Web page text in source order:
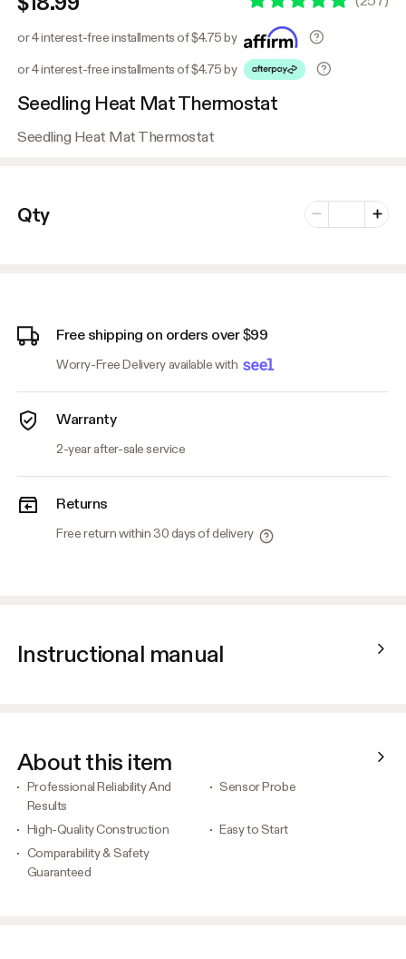
or 4 interest-free installments of $4.75 by
or 4 interest-free installments of $4.75 by
Seedling Heat Mat Thermostat
Seedling Heat Mat Thermostat
Qty Minus
Number of
Plus
Free shipping on orders over $99
Worry-Free Delivery available with
Warranty
2-year after-sale service
Returns
Free return within 30 days of delivery
Instructional manual
About this item
Professional Reliability And
Results
Sensor Probe
High-Quality Construction
Easy to Start
Comparability & Safety
Guaranteed